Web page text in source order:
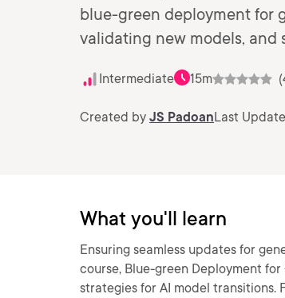
blue-green deployment for
validating new models,
Intermediate 15m
Created by JS PadoanLast
What you'll learn
Ensuring seamless updates for
course, Blue-green Deployment
strategies for AI model transitions.